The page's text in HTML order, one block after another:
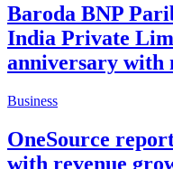
Baroda BNP
India Private
anniversary with
Business
OneSource
with revenue